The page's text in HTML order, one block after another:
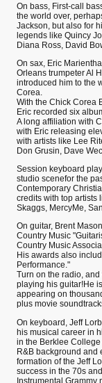
On bass, First-call
the world over,
Jackson, but also for
legends like Quincy
Diana Ross, David
On sax, Eric
Orleans trumpeter Al
introduced him to the
Corea.
With the Chick Corea
Eric recorded six
A long affiliation with
with Eric releasing
with artists like Lee
Don Grusin, Dave
Session keyboard
studio scenefor the
Contemporary
credits with top artists
Skaggs, MercyMe,
On guitar, Brent
Country Music
Country Music
His awards also
Performance."
Turn on the radio,
playing his guitar!He
appearing on
plus movie
On keyboard, Jeff
his musical career in
in the Berklee
R&B background and
formation of the Jeff
success in the 70s
Instrumental Grammy